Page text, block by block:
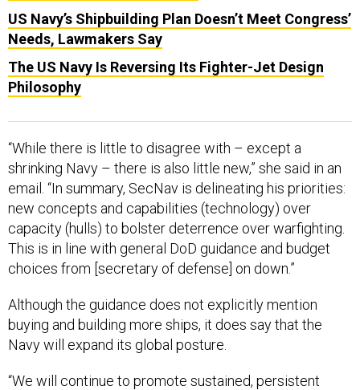
US Navy’s Shipbuilding Plan Doesn’t Meet Congress’
Needs, Lawmakers Say
The US Navy Is Reversing Its Fighter-Jet Design
Philosophy
“While there is little to disagree with – except a
shrinking Navy – there is also little new,” she said in an
email. “In summary, SecNav is delineating his priorities:
new concepts and capabilities (technology) over
capacity (hulls) to bolster deterrence over warfighting.
This is in line with general DoD guidance and budget
choices from [secretary of defense] on down.”
Although the guidance does not explicitly mention
buying and building more ships, it does say that the
Navy will expand its global posture.
“We will continue to promote sustained, persistent